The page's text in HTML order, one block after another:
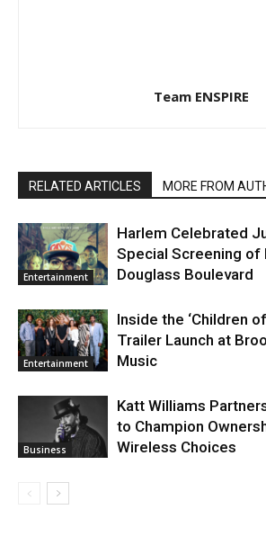
Team ENSPIRE
RELATED ARTICLES MORE FROM
Entertainment
Harlem Celebrated
Special Screening of
Douglass Boulevard
Entertainment
Inside the ‘Children
Trailer Launch at
Music
Business
Katt Williams
to Champion
Wireless Choices